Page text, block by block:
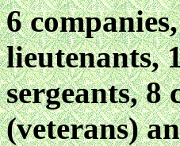
6
lieutenants,
sergeants, 8
(veterans)